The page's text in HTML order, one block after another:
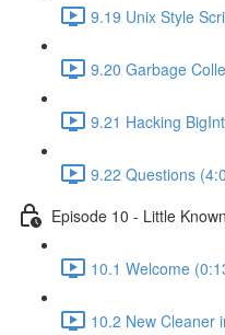
9.19 Unix Style
9.20 Garbage
9.21 Hacking
9.22 Questions
Episode 10 - Little
10.1 Welcome
10.2 New Cleaner